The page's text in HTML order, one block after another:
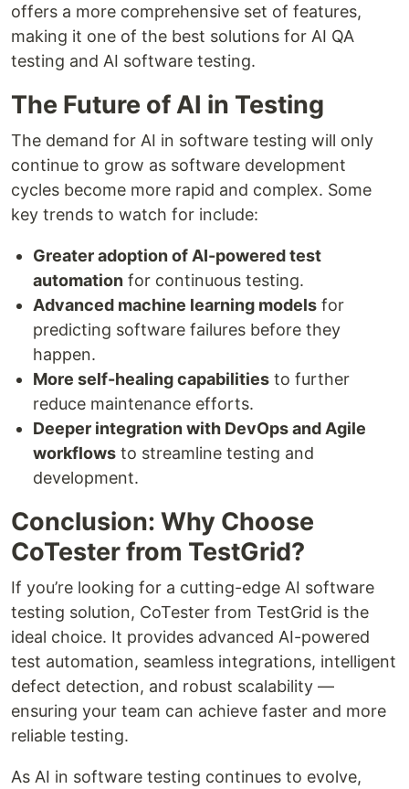
offers a more comprehensive set of features,
making it one of the best solutions for AI QA
testing and AI software testing.
The Future of AI in Testing
The demand for AI in software testing will only
continue to grow as software development
cycles become more rapid and complex. Some
key trends to watch for include:
Greater adoption of AI-powered test
automation for continuous testing.
Advanced machine learning models for
predicting software failures before they
happen.
More self-healing capabilities to further
reduce maintenance efforts.
Deeper integration with DevOps and Agile
workflows to streamline testing and
development.
Conclusion: Why Choose
CoTester from TestGrid?
If you’re looking for a cutting-edge AI software
testing solution, CoTester from TestGrid is the
ideal choice. It provides advanced AI-powered
test automation, seamless integrations, intelligent
defect detection, and robust scalability —
ensuring your team can achieve faster and more
reliable testing.
As AI in software testing continues to evolve,